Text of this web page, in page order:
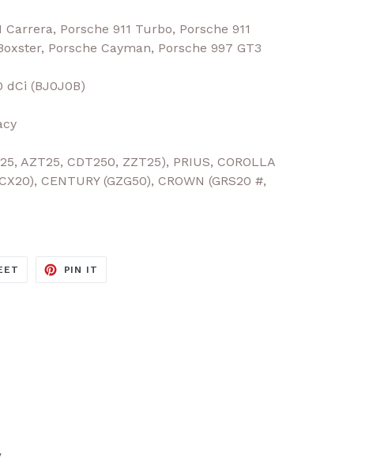
Carrera, Porsche 911 Turbo, Porsche 911
Porsche Cayman, Porsche 997 GT3
dCi (BJ0J0B)
AZT25, CDT250, ZZT25), PRIUS, COROLLA
CENTURY (GZG50), CROWN (GRS20 #,
TWEET
PIN IT